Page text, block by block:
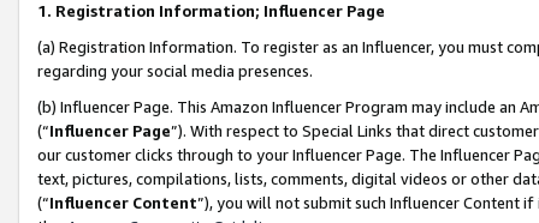
1. Registration Information; Influencer Page
(a) Registration Information. To register as an Influencer, you must
regarding your social media presences.
(b) Influencer Page. This Amazon Influencer Program may include an
(“Influencer Page”). With respect to Special Links that direct
our customer clicks through to your Influencer Page. The Influencer
text, pictures, compilations, lists, comments, digital videos or other
(“Influencer Content”), you will not submit such Influencer Content